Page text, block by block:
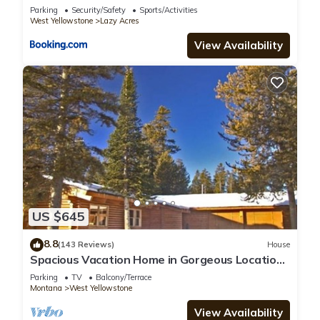
Parking Security/Safety
Sports/Activities
West Yellowstone
Lazy Acres
View Availability
US $645
8.8(143 Reviews) House
Spacious Vacation Home in Gorgeous Location,
5 Min from Park
Parking TV
Balcony/Terrace
Montana
West Yellowstone
View Availability